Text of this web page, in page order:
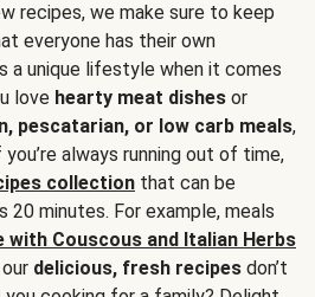
recipes, we make sure to keep
everyone has their own
a unique lifestyle when it comes
love hearty meat dishes or
pescatarian, or low carb meals,
always running out of time,
collection that can be
20 minutes. For example, meals
with Couscous and Italian Herbs
delicious, fresh recipes don’t